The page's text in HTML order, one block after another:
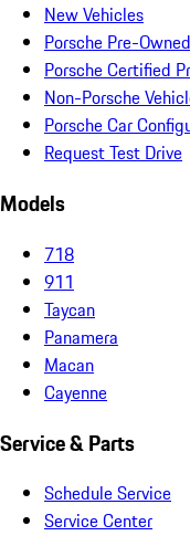
New Vehicles
Porsche Pre-
Porsche Certified
Non-Porsche
Porsche Car
Request Test Drive
Models
718
911
Taycan
Panamera
Macan
Cayenne
Service & Parts
Schedule Service
Service Center